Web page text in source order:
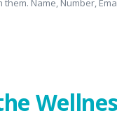
Name, Number,